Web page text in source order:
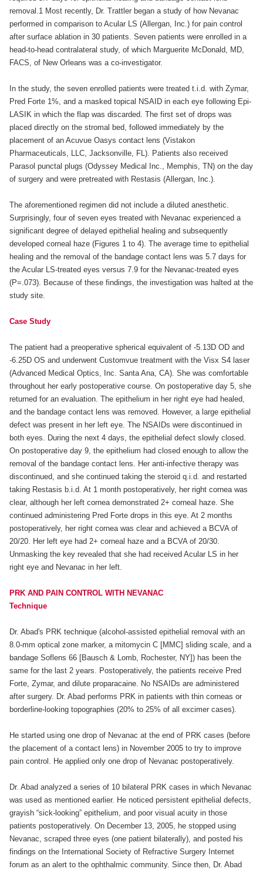
removal.1 Most recently, Dr. Trattler began a study of how Nevanac
performed in comparison to Acular LS (Allergan, Inc.) for pain control
after surface ablation in 30 patients. Seven patients were enrolled in a
head-to-head contralateral study, of which Marguerite McDonald, MD,
FACS, of New Orleans was a co-investigator.
In the study, the seven enrolled patients were treated t.i.d. with Zymar,
Pred Forte 1%, and a masked topical NSAID in each eye following Epi-
LASIK in which the flap was discarded. The first set of drops was
placed directly on the stromal bed, followed immediately by the
placement of an Acuvue Oasys contact lens (Vistakon
Pharmaceuticals, LLC, Jacksonville, FL). Patients also received
Parasol punctal plugs (Odyssey Medical Inc., Memphis, TN) on the day
of surgery and were pretreated with Restasis (Allergan, Inc.).
The aforementioned regimen did not include a diluted anesthetic.
Surprisingly, four of seven eyes treated with Nevanac experienced a
significant degree of delayed epithelial healing and subsequently
developed corneal haze (Figures 1 to 4). The average time to epithelial
healing and the removal of the bandage contact lens was 5.7 days for
the Acular LS-treated eyes versus 7.9 for the Nevanac-treated eyes
(P=.073). Because of these findings, the investigation was halted at the
study site.
Case Study
The patient had a preoperative spherical equivalent of -5.13D OD and
-6.25D OS and underwent Customvue treatment with the Visx S4 laser
(Advanced Medical Optics, Inc. Santa Ana, CA). She was comfortable
throughout her early postoperative course. On postoperative day 5, she
returned for an evaluation. The epithelium in her right eye had healed,
and the bandage contact lens was removed. However, a large epithelial
defect was present in her left eye. The NSAIDs were discontinued in
both eyes. During the next 4 days, the epithelial defect slowly closed.
On postoperative day 9, the epithelium had closed enough to allow the
removal of the bandage contact lens. Her anti-infective therapy was
discontinued, and she continued taking the steroid q.i.d. and restarted
taking Restasis b.i.d. At 1 month postoperatively, her right cornea was
clear, although her left cornea demonstrated 2+ corneal haze. She
continued administering Pred Forte drops in this eye. At 2 months
postoperatively, her right cornea was clear and achieved a BCVA of
20/20. Her left eye had 2+ corneal haze and a BCVA of 20/30.
Unmasking the key revealed that she had received Acular LS in her
right eye and Nevanac in her left.
PRK AND PAIN CONTROL WITH NEVANAC
Technique
Dr. Abad's PRK technique (alcohol-assisted epithelial removal with an
8.0-mm optical zone marker, a mitomycin C [MMC] sliding scale, and a
bandage Soflens 66 [Bausch & Lomb, Rochester, NY]) has been the
same for the last 2 years. Postoperatively, the patients receive Pred
Forte, Zymar, and dilute proparacaine. No NSAIDs are administered
after surgery. Dr. Abad performs PRK in patients with thin corneas or
borderline-looking topographies (20% to 25% of all excimer cases).
He started using one drop of Nevanac at the end of PRK cases (before
the placement of a contact lens) in November 2005 to try to improve
pain control. He applied only one drop of Nevanac postoperatively.
Dr. Abad analyzed a series of 10 bilateral PRK cases in which Nevanac
was used as mentioned earlier. He noticed persistent epithelial defects,
grayish “sick-looking” epithelium, and poor visual acuity in those
patients postoperatively. On December 13, 2005, he stopped using
Nevanac, scraped three eyes (one patient bilaterally), and posted his
findings on the International Society of Refractive Surgery Internet
forum as an alert to the ophthalmic community. Since then, Dr. Abad